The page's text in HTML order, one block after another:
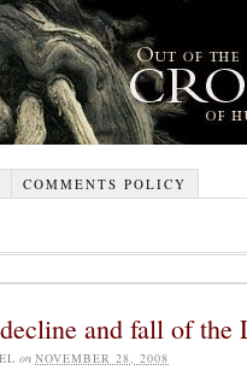
COMMENTS POLICY
and fall of the
on NOVEMBER 28, 2008